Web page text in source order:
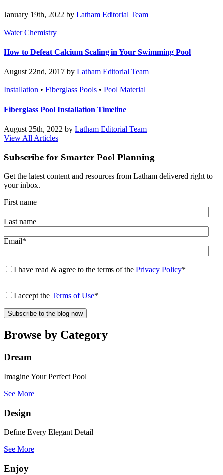
January 19th, 2022 by Latham Editorial Team
Water Chemistry
How to Defeat Calcium Scaling in Your Swimming Pool
August 22nd, 2017 by Latham Editorial Team
Installation • Fiberglass Pools • Pool Material
Fiberglass Pool Installation Timeline
August 25th, 2022 by Latham Editorial Team
View All Articles
Subscribe for Smarter Pool Planning
Get the latest content and resources from Latham delivered right to
your inbox.
First name
Last name
Email*
I have read & agree to the terms of the Privacy Policy*
I accept the Terms of Use*
Browse by Category
Dream
Imagine Your Perfect Pool
See More
Design
Define Every Elegant Detail
See More
Enjoy